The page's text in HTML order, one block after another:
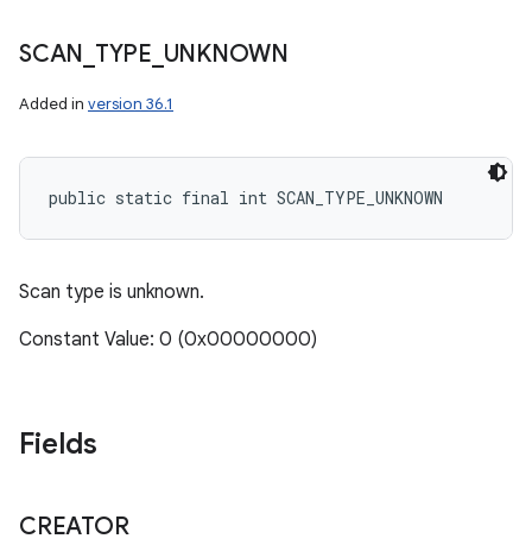
SCAN TYPE UNKNOWN
Added in version 36.1
public static final int SCAN_TYPE_UNKNOWN
Scan type is unknown.
Constant Value: 0 (0x00000000)
Fields
CREATOR